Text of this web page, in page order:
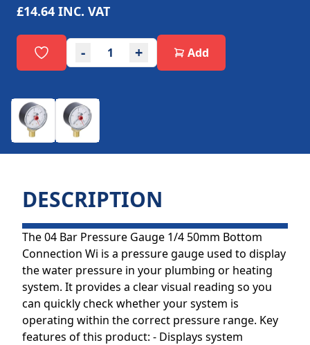
£14.64 INC. VAT
- + Add
DESCRIPTION
The 04 Bar Pressure Gauge 1/4 50mm Bottom
Connection Wi is a pressure gauge used to display
the water pressure in your plumbing or heating
system. It provides a clear visual reading so you
can quickly check whether your system is
operating within the correct pressure range. Key
features of this product: - Displays system